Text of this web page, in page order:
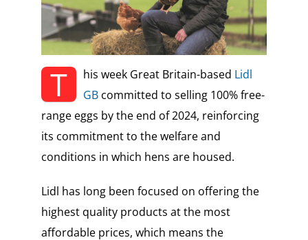
T his week Great Britain-based Lidl
GBcommitted to selling 100% free-
range eggs by the end of 2024, reinforcing
its commitment to the welfare and
conditions in which hens are housed.
Lidl has long been focused on offering the
highest quality products at the most
affordable prices, which means the